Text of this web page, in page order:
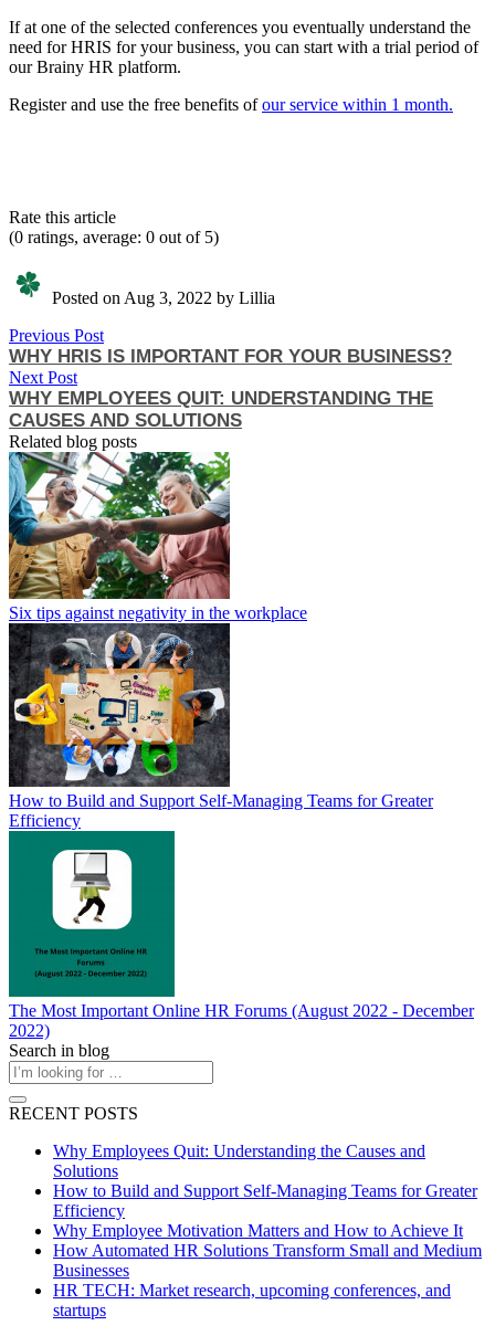
If at one of the selected conferences you eventually understand the
need for HRIS for your business, you can start with a trial period of
our Brainy HR platform.
Register and use the free benefits ofour service within 1 month.
Rate this article
(0 ratings, average: 0 out of 5)
Posted on Aug 3, 2022 by Lillia
Previous Post
WHY HRIS IS IMPORTANT FOR YOUR BUSINESS?
Next Post
WHY EMPLOYEES QUIT: UNDERSTANDING THE
CAUSES AND SOLUTIONS
Related blog posts
Six tips against negativity in the workplace
How to Build and Support Self-Managing Teams for Greater
Efficiency
The Most Important Online HR Forums (August 2022 - December
2022)
Search in blog
RECENT POSTS
Why Employees Quit: Understanding the Causes and
Solutions
How to Build and Support Self-Managing Teams for Greater
Efficiency
Why Employee Motivation Matters and How to Achieve It
How Automated HR Solutions Transform Small and Medium
Businesses
HR TECH: Market research, upcoming conferences, and
startups